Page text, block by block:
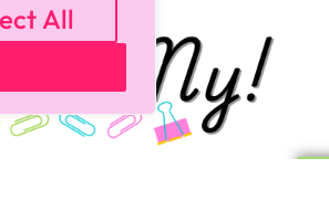
All